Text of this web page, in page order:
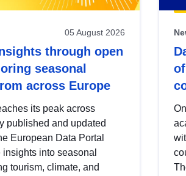
05 August 2026
through open
seasonal
across Europe
its peak across
published and updated
European Data Portal
into seasonal
tourism, climate, and